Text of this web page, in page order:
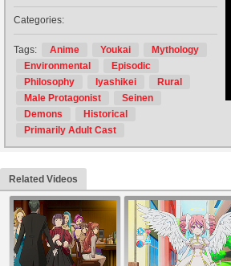
Categories:
Tags: Anime Youkai
Mythology
Environmental
Episodic
Philosophy
Iyashikei
Rural
Male Protagonist
Seinen
Demons
Historical
Primarily Adult Cast
Related Videos